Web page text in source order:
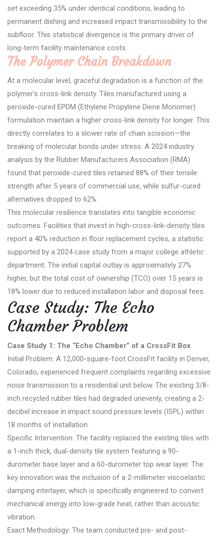
set exceeding 35% under identical conditions, leading to
permanent dishing and increased impact transmissibility to the
subfloor. This statistical divergence is the primary driver of
long-term facility maintenance costs.
The Polymer Chain Breakdown
At a molecular level, graceful degradation is a function of the
polymer’s cross-link density. Tiles manufactured using a
peroxide-cured EPDM (Ethylene Propylene Diene Monomer)
formulation maintain a higher cross-link density for longer. This
directly correlates to a slower rate of chain scission—the
breaking of molecular bonds under stress. A 2024 industry
analysis by the Rubber Manufacturers Association (RMA)
found that peroxide-cured tiles retained 88% of their tensile
strength after 5 years of commercial use, while sulfur-cured
alternatives dropped to 62%.
This molecular resilience translates into tangible economic
outcomes. Facilities that invest in high-cross-link-density tiles
report a 40% reduction in floor replacement cycles, a statistic
supported by a 2024 case study from a major college athletic
department. The initial capital outlay is approximately 27%
higher, but the total cost of ownership (TCO) over 15 years is
18% lower due to reduced installation labor and disposal fees.
Case Study: The Echo
Chamber Problem
Case Study 1: The “Echo Chamber” of a CrossFit Box
Initial Problem: A 12,000-square-foot CrossFit facility in Denver,
Colorado, experienced frequent complaints regarding excessive
noise transmission to a residential unit below. The existing 3/8-
inch recycled rubber tiles had degraded unevenly, creating a 2-
decibel increase in impact sound pressure levels (ISPL) within
18 months of installation.
Specific Intervention: The facility replaced the existing tiles with
a 1-inch thick, dual-density tile system featuring a 90-
durometer base layer and a 60-durometer top wear layer. The
key innovation was the inclusion of a 2-millimeter viscoelastic
damping interlayer, which is specifically engineered to convert
mechanical energy into low-grade heat, rather than acoustic
vibration.
Exact Methodology: The team conducted pre- and post-